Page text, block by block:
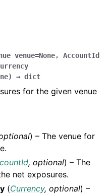
venue=None, AccountId
) → dict
for the given venue
) – The venue for
, optional) – The
net exposures.
(Currency, optional) –